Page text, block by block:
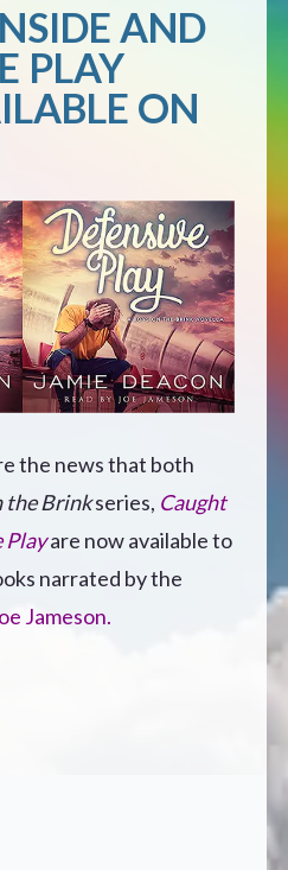
Story)
Things
AND
PLAY
ON
the news that both
the Brinkseries, Caught
Playare now available to
narrated by the
Jameson.